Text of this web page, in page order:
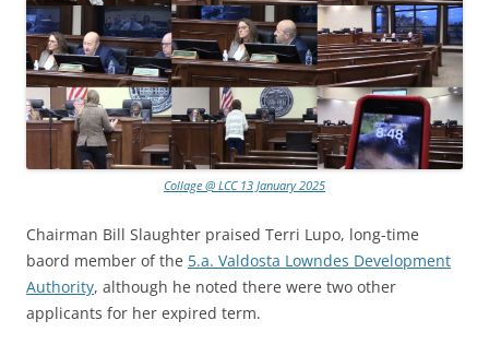
Collage @ LCC 13 January 2025
Chairman Bill Slaughter praised Terri Lupo, long-time
baord member of the 5.a. Valdosta Lowndes Development
Authority, although he noted there were two other
applicants for her expired term.